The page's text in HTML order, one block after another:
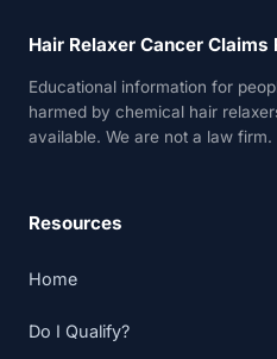
Hair Relaxer Cancer Claims
Educational information for
harmed by chemical hair
available. We are not a law firm.
Resources
Home
Do I Qualify?